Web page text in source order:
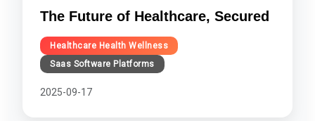
The Future of Healthcare, Secured
Healthcare Health Wellness
Saas Software Platforms
2025-09-17